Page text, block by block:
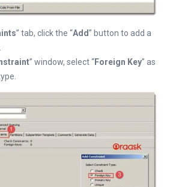
” tab, click the “Add” button to add a
” window, select “Foreign Key” as